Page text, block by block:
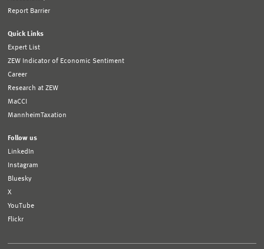
Report Barrier
Quick Links
Expert List
ZEW Indicator of Economic Sentiment
Career
Research at ZEW
MaCCI
MannheimTaxation
Follow us
LinkedIn
Instagram
Bluesky
X
YouTube
Flickr